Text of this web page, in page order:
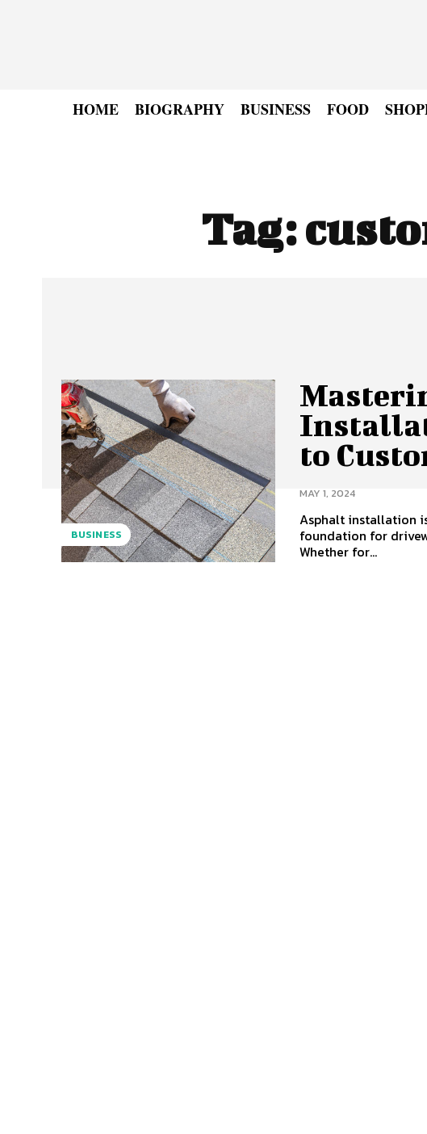
HOME BIOGRAPHY BUSINESS FOOD
Tag:
BUSINESS
to
MAY 1, 2024
Asphalt installation
foundation for
Whether for...